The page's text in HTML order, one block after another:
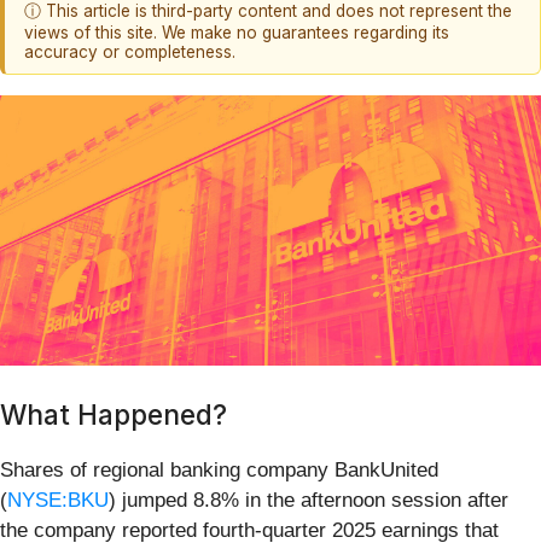
ⓘ This article is third-party content and does not represent the
views of this site. We make no guarantees regarding its
accuracy or completeness.
What Happened?
Shares of regional banking company BankUnited
(NYSE:BKU) jumped 8.8% in the afternoon session after
the company reported fourth-quarter 2025 earnings that